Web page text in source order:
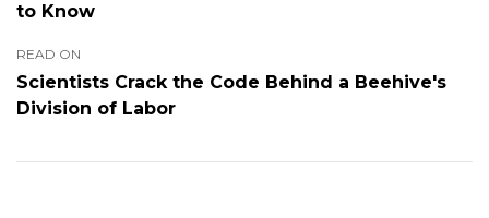
to Know
READ ON
Scientists Crack the Code Behind a Beehive's
Division of Labor